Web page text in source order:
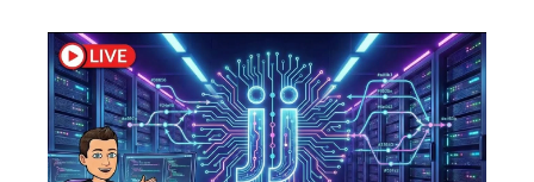
STREAM
SCHEDULED